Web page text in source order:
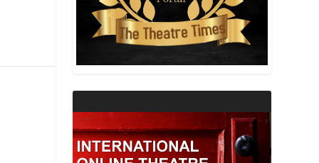
THEATRE AND RELIGION
THEATRE AND SCIENCE